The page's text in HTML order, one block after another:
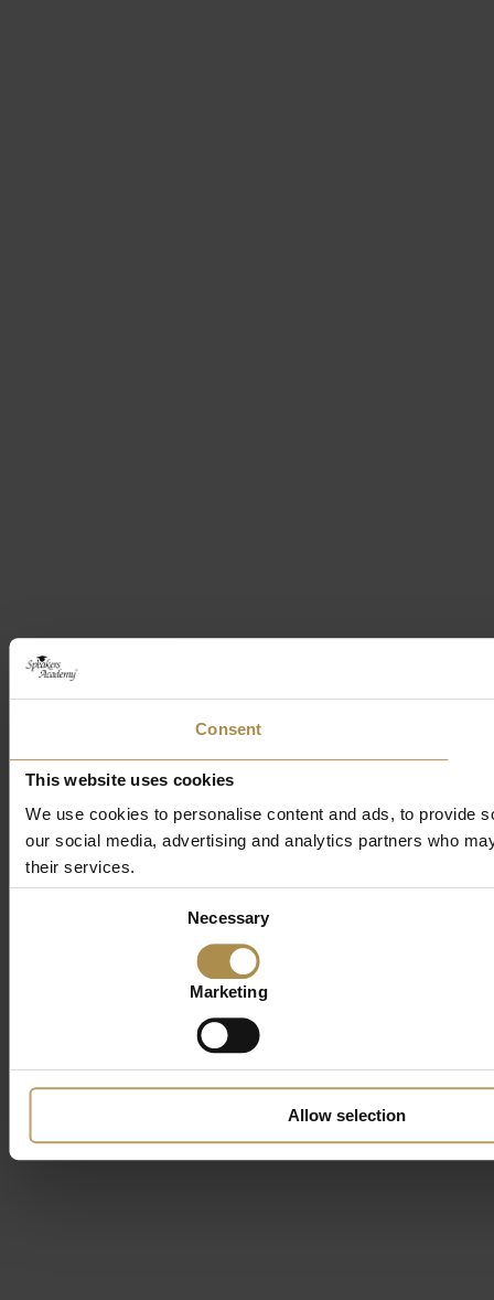
Consent
This website uses cookies
We use cookies to personalise content and ads, to provide
our social media, advertising and analytics partners who
their services.
Necessary
Marketing
Allow selection